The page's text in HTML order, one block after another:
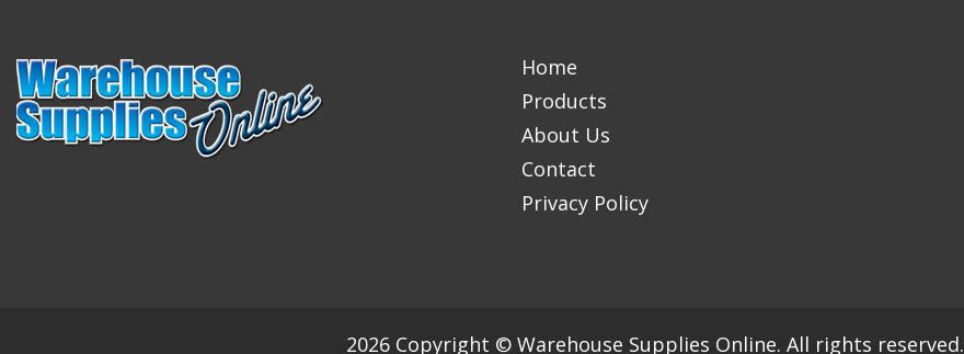
Home
Products
About Us
Contact
Privacy Policy
2026 Copyright © Warehouse Supplies Online. All rights reserved.